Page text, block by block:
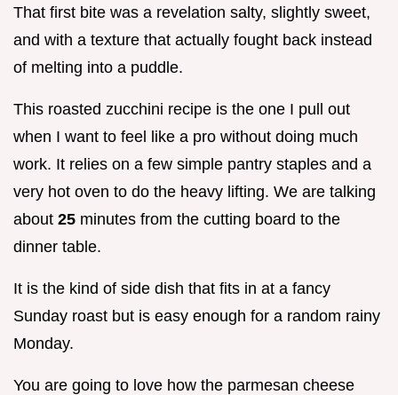
That first bite was a revelation salty, slightly sweet,
and with a texture that actually fought back instead
of melting into a puddle.
This roasted zucchini recipe is the one I pull out
when I want to feel like a pro without doing much
work. It relies on a few simple pantry staples and a
very hot oven to do the heavy lifting. We are talking
about 25 minutes from the cutting board to the
dinner table.
It is the kind of side dish that fits in at a fancy
Sunday roast but is easy enough for a random rainy
Monday.
You are going to love how the parmesan cheese